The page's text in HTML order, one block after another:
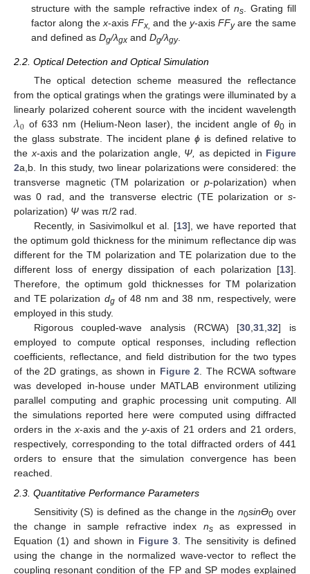
structure with the sample refractive index ofns . Grating fill
factor along the x-axisFFx, and the y-axisFFyare the same
and defined as Dg/λgx and Dg/λgy.
2.2. Optical Detection and Optical Simulation
The optical detection scheme measured the reflectance
from the optical gratings when the gratings were illuminated by a
linearly polarized coherent source with the incident wavelength
𝜆0 of 633 nm (Helium-Neon laser), the incident angle ofθ0 in
the glass substrate. The incident plane ϕ is defined relative to
thex-axis and the polarization angle, Ψ, as depicted in Figure
2a,b. In this study, two linear polarizations were considered: the
transverse magnetic (TM polarization orp-polarization) when
was 0 rad, and the transverse electric (TE polarization or s-
polarization) Ψ was π/2 rad.
Recently, in Sasivimolkul et al. [13], we have reported that
the optimum gold thickness for the minimum reflectance dip was
different for the TM polarization and TE polarization due to the
different loss of energy dissipation of each polarization [13].
Therefore, the optimum gold thicknesses for TM polarization
and TE polarization dgof 48 nm and 38 nm, respectively, were
employed in this study.
Rigorous coupled-wave analysis (RCWA) [30,31,32] is
employed to compute optical responses, including reflection
coefficients, reflectance, and field distribution for the two types
of the 2D gratings, as shown in Figure 2. The RCWA software
was developed in-house under MATLAB environment utilizing
parallel computing and graphic processing unit computing. All
the simulations reported here were computed using diffracted
orders in thex-axis and the y-axis of 21 orders and 21 orders,
respectively, corresponding to the total diffracted orders of 441
orders to ensure that the simulation convergence has been
reached.
2.3. Quantitative Performance Parameters
Sensitivity (S) is defined as the change in then0sinƟ0 over
the change in sample refractive index nsas expressed in
Equation (1) and shown in Figure 3 . The sensitivity is defined
using the change in the normalized wave-vector to reflect the
coupling resonant condition of the FP and SP modes explained